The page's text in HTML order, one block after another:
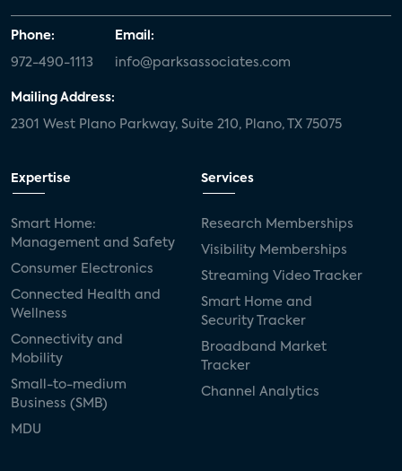
Phone:
972-490-1113
Email:
info@parksassociates.com
Mailing Address:
2301 West Plano Parkway, Suite 210, Plano, TX 75075
Expertise
Smart Home:
Management and Safety
Consumer Electronics
Connected Health and
Wellness
Connectivity and
Mobility
Small-to-medium
Business (SMB)
MDU
Services
Research Memberships
Visibility Memberships
Streaming Video Tracker
Smart Home and
Security Tracker
Broadband Market
Tracker
Channel Analytics